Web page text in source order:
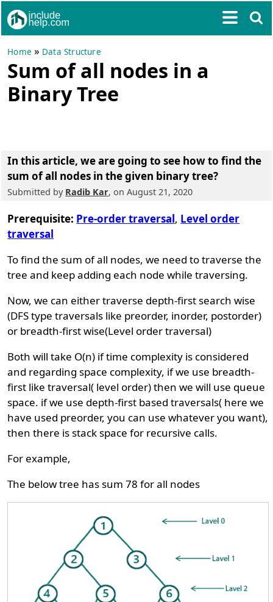
Home » Data Structure
Sum of all nodes in a
Binary Tree
In this article, we are going to see how to find the
sum of all nodes in the given binary tree?
Submitted by Radib Kar, on August 21, 2020
Prerequisite: Pre-order traversal, Level order
traversal
To find the sum of all nodes, we need to traverse the
tree and keep adding each node while traversing.
Now, we can either traverse depth-first search wise
(DFS type traversals like preorder, inorder, postorder)
or breadth-first wise(Level order traversal)
Both will take O(n) if time complexity is considered
and regarding space complexity, if we use breadth-
first like traversal( level order) then we will use queue
space. if we use depth-first based traversals( here we
have used preorder, you can use whatever you want),
then there is stack space for recursive calls.
For example,
The below tree has sum 78 for all nodes